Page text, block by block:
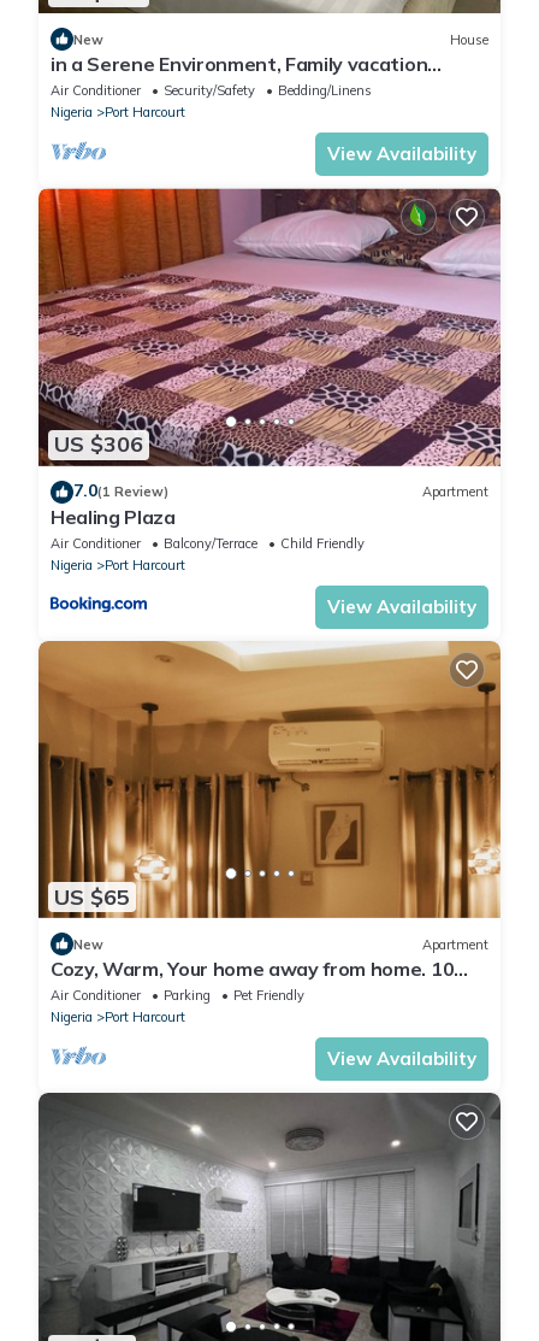
New House
in a Serene Environment, Family vacation
home,10 mins to KFC
Air Conditioner Security/Safety
Bedding/Linens
Nigeria
Port Harcourt
View Availability
US $306
7.0(1 Review) Apartment
Healing Plaza
Air Conditioner Balcony/Terrace
Child Friendly
Nigeria
Port Harcourt
View Availability
US $65
New Apartment
Cozy, Warm, Your home away from home. 10
mins to top spots in the city
Air Conditioner Parking
Pet Friendly
Nigeria
Port Harcourt
View Availability